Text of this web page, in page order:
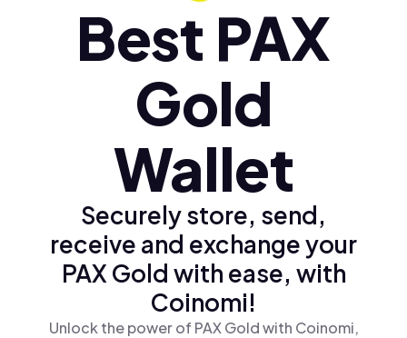
Türkçe (tr)Best PAX
Gold
Wallet
Securely store, send,
receive and exchange your
PAX Gold with ease, with
Coinomi!
Unlock the power of PAX Gold with Coinomi,